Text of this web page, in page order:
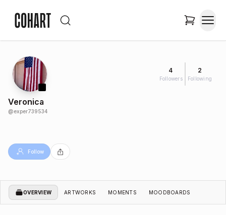
4
Followers
2
Following
Veronica
@exper739534
Follow
OVERVIEW ARTWORKS MOMENTS MOODBOARDS